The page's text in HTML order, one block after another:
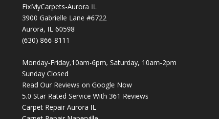
FixMyCarpets-Aurora IL
3900 Gabrielle Lane #6722
Aurora, IL 60598
(630) 866-8111
Monday-Friday,10am-6pm, Saturday, 10am-2pm
Sunday Closed
Read Our Reviews on Google Now
5.0 Star Rated Service With 361 Reviews
Carpet Repair Aurora IL